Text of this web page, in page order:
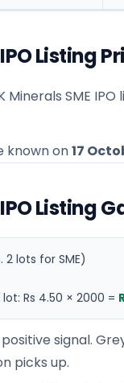
Listing
Minerals SME
known on17
Listing
2 lots for SME)
Rs 4.50 × 2000 =
positive signal.
picks up.